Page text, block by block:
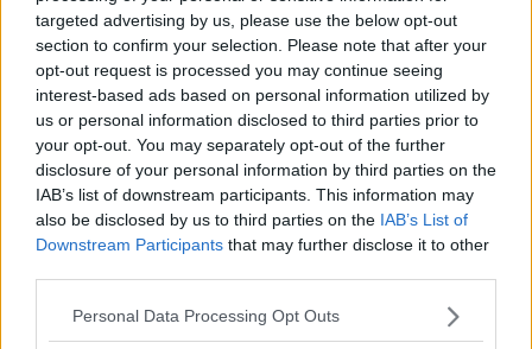
targeted advertising by us, please use the below opt-out
section to confirm your selection. Please note that after your
opt-out request is processed you may continue seeing
interest-based ads based on personal information utilized by
us or personal information disclosed to third parties prior to
your opt-out. You may separately opt-out of the further
disclosure of your personal information by third parties on the
IAB’s list of downstream participants. This information may
also be disclosed by us to third parties on the IAB’s List of
Downstream Participants that may further disclose it to other
Please note that this website/app uses one or more Google
Personal Data Processing Opt Outs